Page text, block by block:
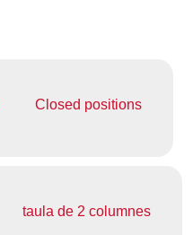
Closed positions
taula de 2 columnes